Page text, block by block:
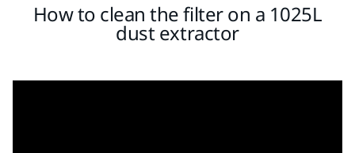
How to clean the filter on a 1025L
dust extractor